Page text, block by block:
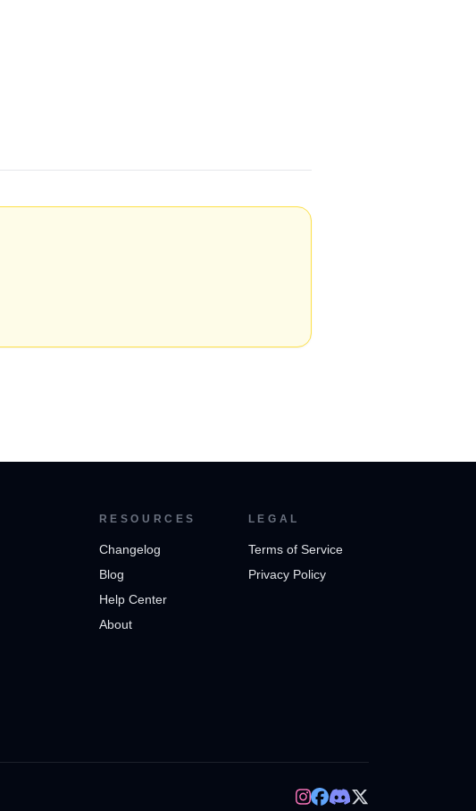
RESOURCES
Changelog
Blog
Help Center
About
LEGAL
Terms of Service
Privacy Policy